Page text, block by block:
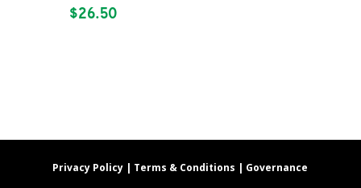
$26.50
Privacy Policy | Terms & Conditions | Governance